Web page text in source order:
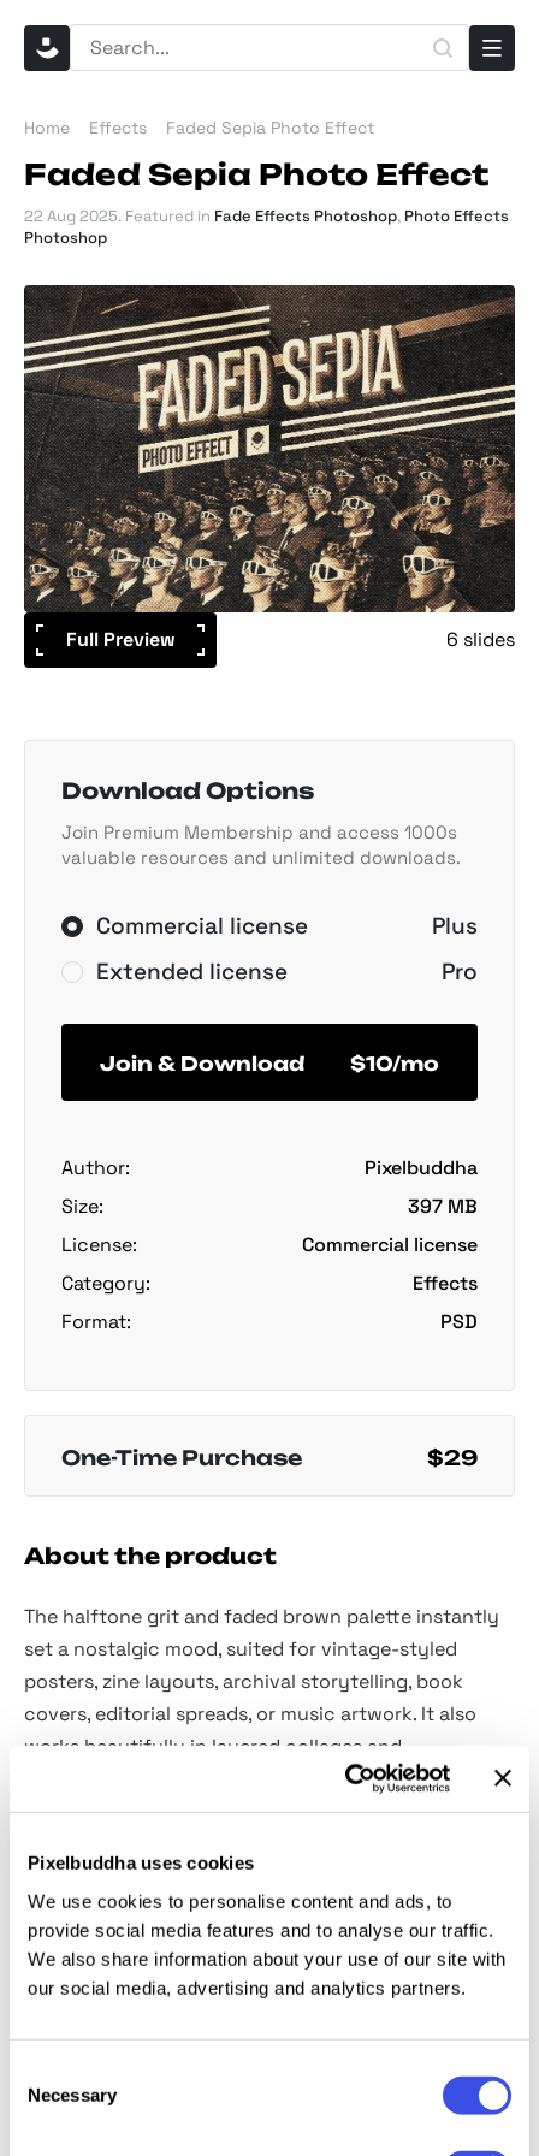
Pixelbuddha uses cookies
We use cookies to personalise content and ads, to
provide social media features and to analyse our traffic.
We also share information about your use of our site with
our social media, advertising and analytics partners.
Selection
Necessary
Home Effects Faded Sepia Photo Effect
Faded Sepia Photo Effect
22 Aug 2025. Featured in Fade Effects Photoshop, Photo Effects
Photoshop
Full Preview 6 slides
Download Options
Join Premium Membership and access 1000s
valuable resources and unlimited downloads.
Commercial license
Plus
Extended license
Pro
Join & Download $10/mo
Author:
Pixelbuddha
Size:
397 MB
License:
Commercial license
Category:
Effects
Format:
PSD
One-Time Purchase $29
About the product
The halftone grit and faded brown palette instantly
set a nostalgic mood, suited for vintage-styled
posters, zine layouts, archival storytelling, book
covers, editorial spreads, or music artwork. It also
works beautifully in layered collages and
experimental graphics, where sepia can act as a
grounding texture against more modern elements.
formatsin mind, so whether you’re working on
classic portrait compositions or wide poster layouts,
the effect adapts seamlessly thanks to the Smart
Objects.
This resource is created, and fully compatible with
recommend to use the latest Creative Cloud version